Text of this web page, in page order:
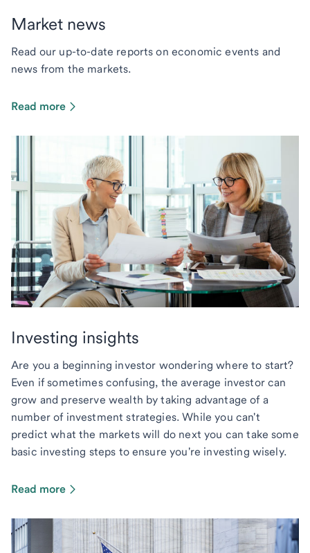
Market news
Read our up-to-date reports on economic events and
news from the markets.
Read more
Investing insights
Are you a beginning investor wondering where to start?
Even if sometimes confusing, the average investor can
grow and preserve wealth by taking advantage of a
number of investment strategies. While you can't
predict what the markets will do next you can take some
basic investing steps to ensure you're investing wisely.
Read more